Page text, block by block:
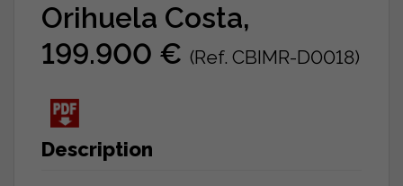
Orihuela Costa,
199.900 € (Ref. CBIMR-D0018)
Description